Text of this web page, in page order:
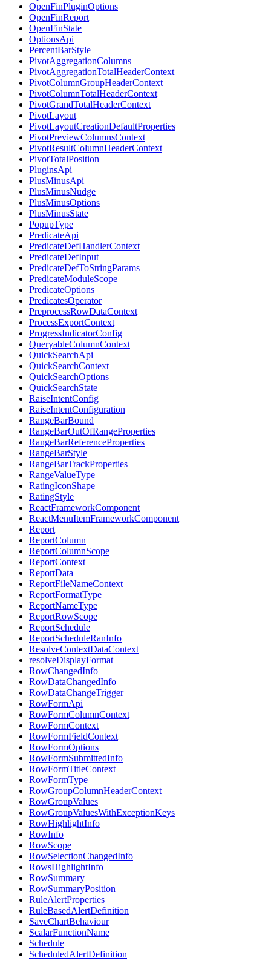
OpenFinPluginOptions
OpenFinReport
OpenFinState
OptionsApi
PercentBarStyle
PivotAggregationColumns
PivotAggregationTotalHeaderContext
PivotColumnGroupHeaderContext
PivotColumnTotalHeaderContext
PivotGrandTotalHeaderContext
PivotLayout
PivotLayoutCreationDefaultProperties
PivotPreviewColumnsContext
PivotResultColumnHeaderContext
PivotTotalPosition
PluginsApi
PlusMinusApi
PlusMinusNudge
PlusMinusOptions
PlusMinusState
PopupType
PredicateApi
PredicateDefHandlerContext
PredicateDefInput
PredicateDefToStringParams
PredicateModuleScope
PredicateOptions
PredicatesOperator
PreprocessRowDataContext
ProcessExportContext
ProgressIndicatorConfig
QueryableColumnContext
QuickSearchApi
QuickSearchContext
QuickSearchOptions
QuickSearchState
RaiseIntentConfig
RaiseIntentConfiguration
RangeBarBound
RangeBarOutOfRangeProperties
RangeBarReferenceProperties
RangeBarStyle
RangeBarTrackProperties
RangeValueType
RatingIconShape
RatingStyle
ReactFrameworkComponent
ReactMenuItemFrameworkComponent
Report
ReportColumn
ReportColumnScope
ReportContext
ReportData
ReportFileNameContext
ReportFormatType
ReportNameType
ReportRowScope
ReportSchedule
ReportScheduleRanInfo
ResolveContextDataContext
resolveDisplayFormat
RowChangedInfo
RowDataChangedInfo
RowDataChangeTrigger
RowFormApi
RowFormColumnContext
RowFormContext
RowFormFieldContext
RowFormOptions
RowFormSubmittedInfo
RowFormTitleContext
RowFormType
RowGroupColumnHeaderContext
RowGroupValues
RowGroupValuesWithExceptionKeys
RowHighlightInfo
RowInfo
RowScope
RowSelectionChangedInfo
RowsHighlightInfo
RowSummary
RowSummaryPosition
RuleAlertProperties
RuleBasedAlertDefinition
SaveChartBehaviour
ScalarFunctionName
Schedule
ScheduledAlertDefinition